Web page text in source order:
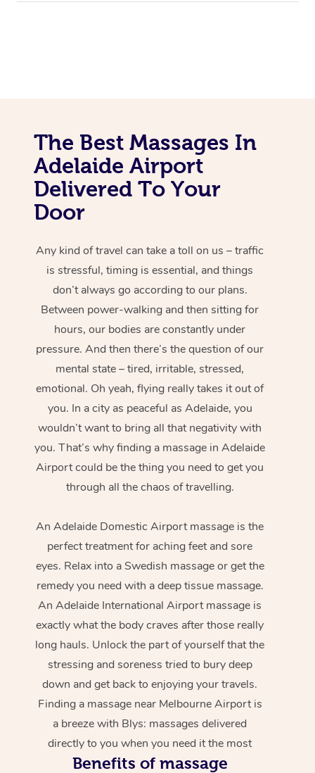
The Best Massages In
Adelaide Airport
Delivered To Your
Door
Any kind of travel can take a toll on us – traffic
is stressful, timing is essential, and things
don’t always go according to our plans.
Between power-walking and then sitting for
hours, our bodies are constantly under
pressure. And then there’s the question of our
mental state – tired, irritable, stressed,
emotional. Oh yeah, flying really takes it out of
you. In a city as peaceful as Adelaide, you
wouldn’t want to bring all that negativity with
you. That’s why finding a massage in Adelaide
Airport could be the thing you need to get you
through all the chaos of travelling.
An Adelaide Domestic Airport massage is the
perfect treatment for aching feet and sore
eyes. Relax into a Swedish massage or get the
remedy you need with a deep tissue massage.
An Adelaide International Airport massage is
exactly what the body craves after those really
long hauls. Unlock the part of yourself that the
stressing and soreness tried to bury deep
down and get back to enjoying your travels.
Finding a massage near Melbourne Airport is
a breeze with Blys: massages delivered
directly to you when you need it the most
Benefits of massage